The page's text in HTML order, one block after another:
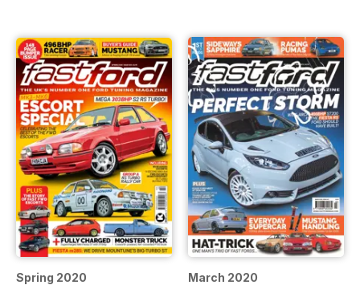
Spring 2020 March 2020